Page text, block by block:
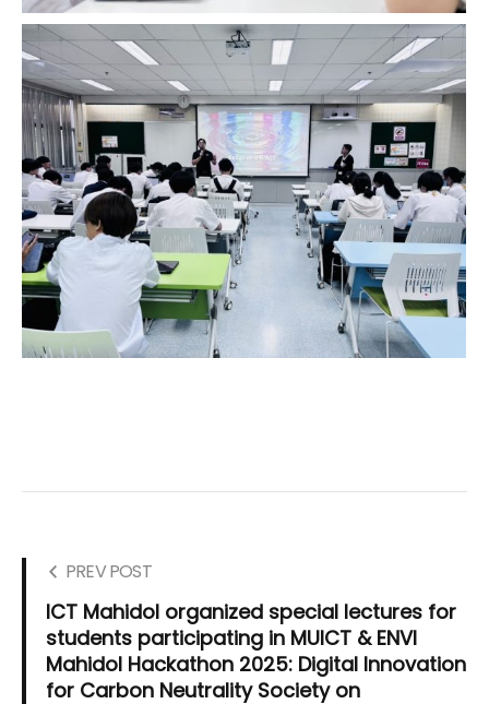
PREV POST
ICT Mahidol organized special lectures for
students participating in MUICT & ENVI
Mahidol Hackathon 2025: Digital Innovation
for Carbon Neutrality Society on